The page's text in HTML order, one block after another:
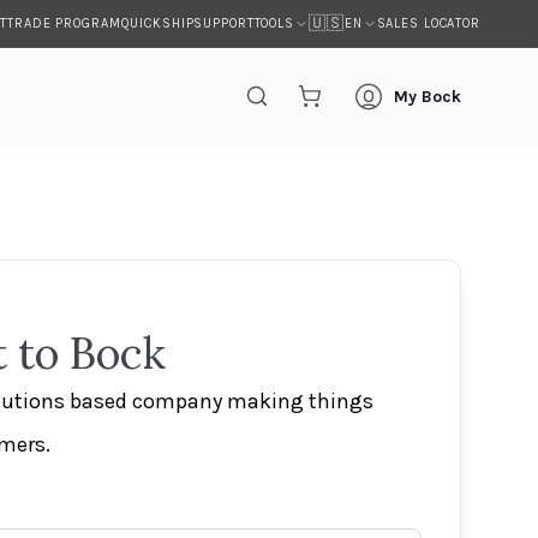
TRADE PROGRAMQUICKSHIPSUPPORTTOOLS 🇺🇸EN SALES LOCATOR
My Bock
to Bock
based company making things